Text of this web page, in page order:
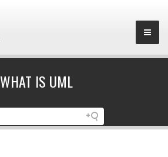
WHAT IS UML